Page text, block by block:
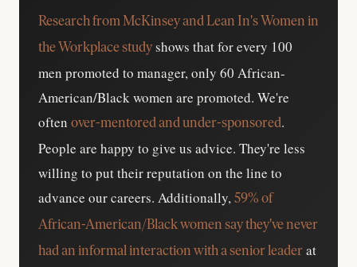
Research from McKinsey and Lean In's Women in
the Workplace studyshows that for every 100
men promoted to manager, only 60 African-
American/Black women are promoted. We're
often over-mentored and under-sponsored.
People are happy to give us advice. They're less
willing to put their reputation on the line to
advance our careers. Additionally, 59% of
African-American/Black women say they've never
had an informal interaction with a senior leader at